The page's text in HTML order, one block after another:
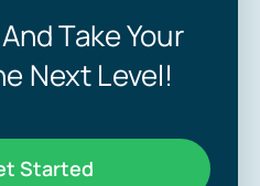
Take Your
Next Level!
Started